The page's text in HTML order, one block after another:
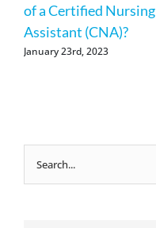
of a Certified Nursing
Assistant (CNA)?
January 23rd, 2023
for: